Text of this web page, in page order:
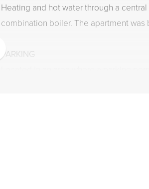
Heating and hot water through a
combination boiler. The apartment was
PARKING